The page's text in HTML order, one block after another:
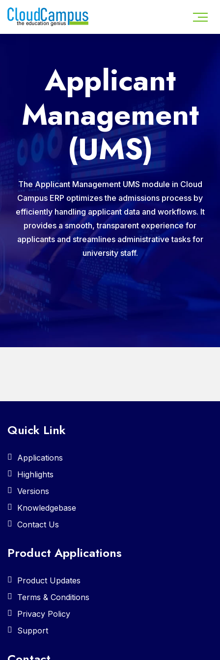
Applicant
Management
(UMS)
The Applicant Management UMS module in Cloud
Campus ERP optimizes the admissions process by
efficiently handling applicant data and workflows. It
provides a smooth, transparent experience for
applicants and streamlines administrative tasks for
university staff.
Quick Link
Applications
Highlights
Versions
Knowledgebase
Contact Us
Product Applications
Product Updates
Terms & Conditions
Privacy Policy
Support